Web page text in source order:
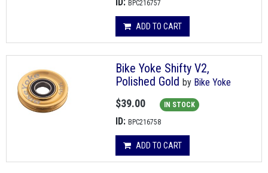
BPC216757
ADD TO CART
Bike Yoke Shifty V2,
Polished Gold by Bike Yoke
$39.00 IN STOCK
ID: BPC216758
ADD TO CART